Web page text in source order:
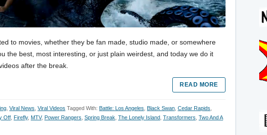
to movies, whether they be fan made, studio made, or somewhere
the best, most interesting, or just plain weirdest, and today we do it
after the break.
READ MORE
Viral News Viral Videos Tagged With: Battle: Los Angeles Black Swan Cedar Rapids
Off Firefly, MTV, Power Rangers Spring Break The Lonely Island Transformers Two And A